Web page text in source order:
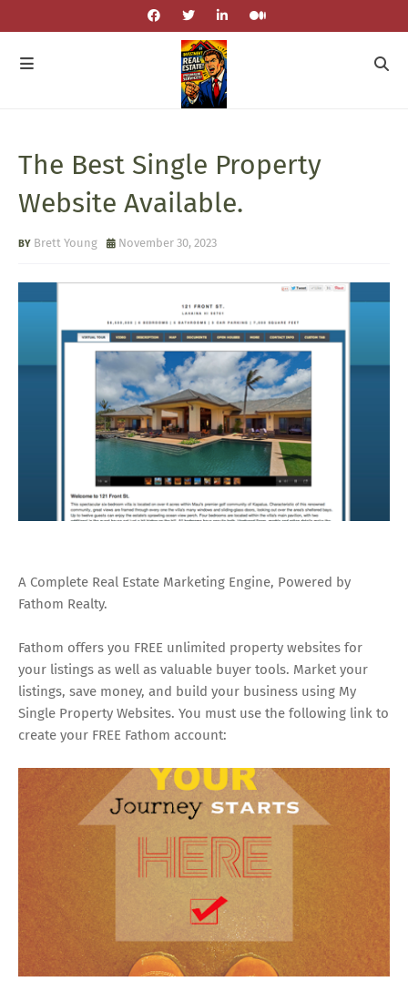
The Best Single Property
Website Available.
Brett Young November 30, 2023
A Complete Real Estate Marketing Engine, Powered by
Fathom Realty.
Fathom offers you FREE unlimited property websites for
your listings as well as valuable buyer tools. Market your
listings, save money, and build your business using My
Single Property Websites. You must use the following link to
create your FREE Fathom account: